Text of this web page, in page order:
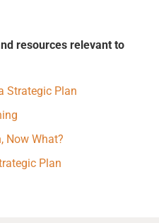
resources relevant to
Strategic Plan
Now What?
Plan